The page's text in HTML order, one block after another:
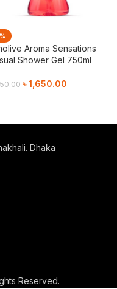
Aroma Sensations
Shower Gel 750ml
৳1,650.00
Dhaka
Reserved.